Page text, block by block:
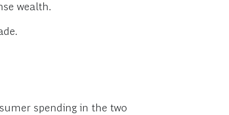
wealth.
spending in the two